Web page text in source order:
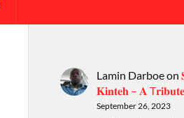
Lamin Darboeon
𝐊𝐢𝐧𝐭𝐞𝐡 – 𝐀 T𝐫𝐢𝐛𝐮𝐭𝐞
September 26, 2023